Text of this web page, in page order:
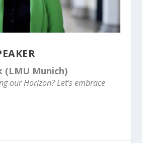
(LMU Munich)
our Horizon? Let’s embrace